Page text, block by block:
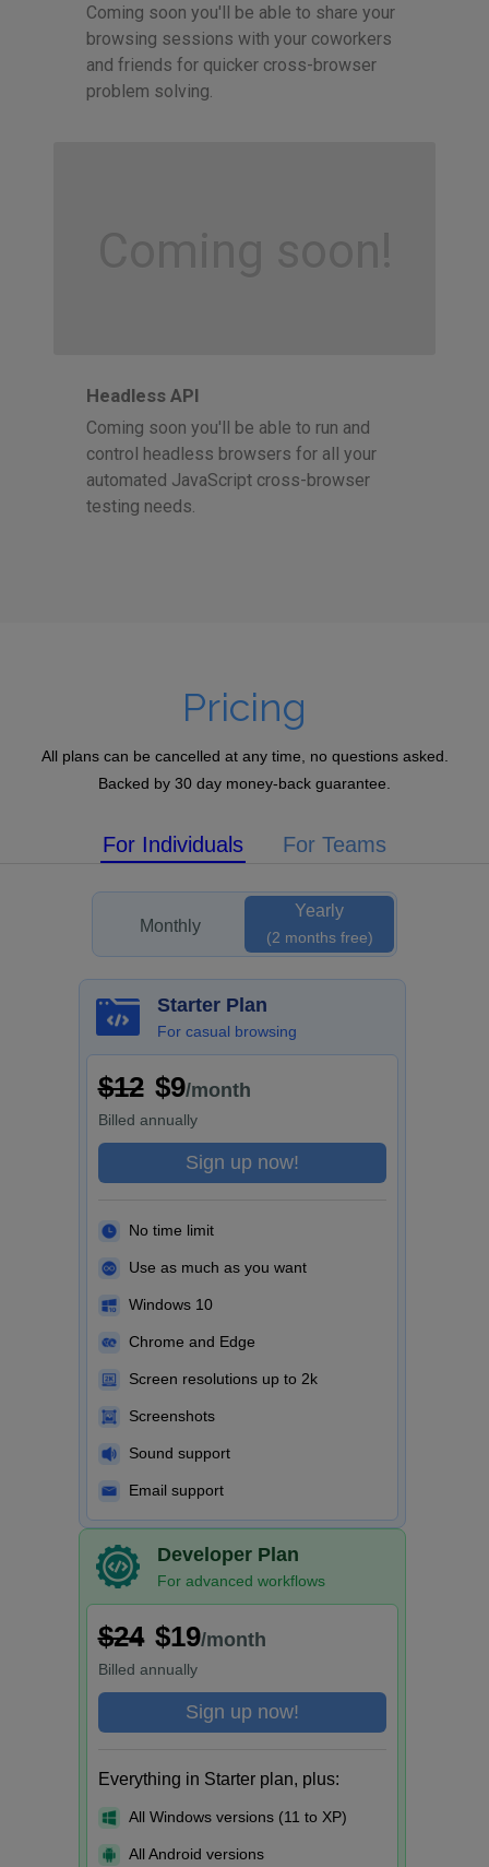
Coming soon you'll be able to share your
browsing sessions with your coworkers
and friends for quicker cross-browser
problem solving.
Coming soon!
Headless API
Coming soon you'll be able to run and
control headless browsers for all your
automated JavaScript cross-browser
testing needs.
Pricing
All plans can be cancelled at any time, no questions asked.
Backed by 30 day money-back guarantee.
For Individuals For Teams
Monthly
Yearly
(2 months free)
Starter Plan
For casual browsing
$12 $9/month
Billed annually
Sign up now!
No time limit
Use as much as you want
Windows 10
Chrome and Edge
Screen resolutions up to 2k
Screenshots
Sound support
Email support
Developer Plan
For advanced workflows
$24 $19/month
Billed annually
Sign up now!
Everything in Starter plan, plus:
All Windows versions (11 to XP)
All Android versions